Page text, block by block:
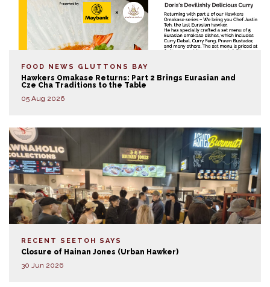
FOOD NEWS GLUTTONS BAY
Hawkers Omakase Returns: Part 2 Brings Eurasian and
Cze Cha Traditions to the Table
05 Aug 2026
RECENT SEETOH SAYS
Closure of Hainan Jones (Urban Hawker)
30 Jun 2026